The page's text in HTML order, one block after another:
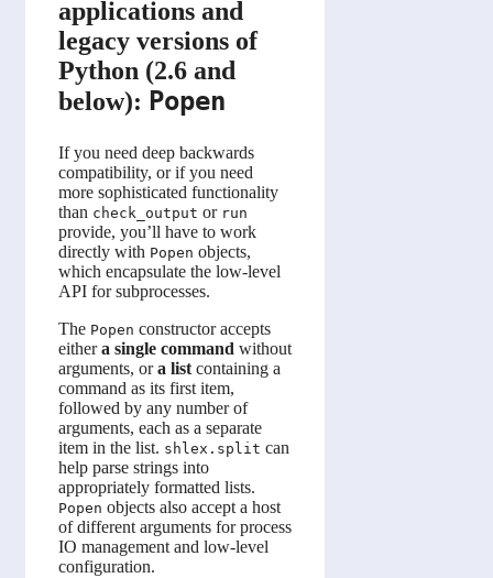
applications and
legacy versions of
Python (2.6 and
below): Popen
If you need deep backwards
compatibility, or if you need
more sophisticated functionality
than check_output or run
provide, you’ll have to work
directly with Popen objects,
which encapsulate the low-level
API for subprocesses.
The Popen constructor accepts
eithera single command without
arguments, ora listcontaining a
command as its first item,
followed by any number of
arguments, each as a separate
item in the list. shlex.split can
help parse strings into
appropriately formatted lists.
Popen objects also accept a host
of different arguments for process
IO management and low-level
configuration.